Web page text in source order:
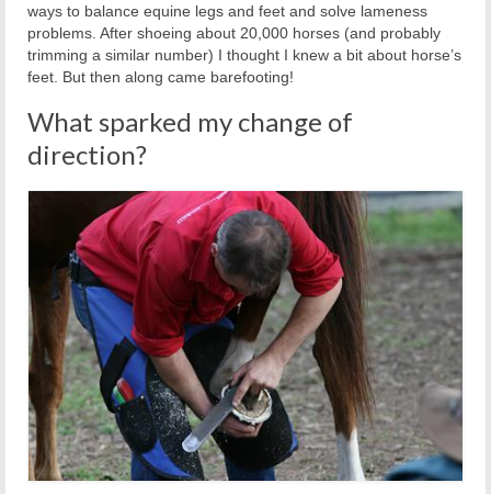
ways to balance equine legs and feet and solve lameness
problems. After shoeing about 20,000 horses (and probably
trimming a similar number) I thought I knew a bit about horse’s
feet. But then along came barefooting!
What sparked my change of
direction?